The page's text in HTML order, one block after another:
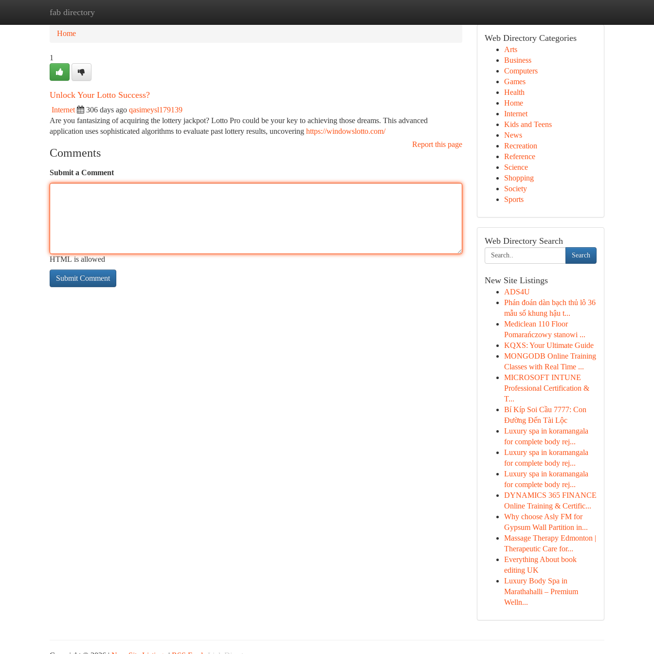
fab directory
Home
Home
1
Unlock Your Lotto Success?
Internet 306 days ago qasimeysl179139
Are you fantasizing of acquiring the lottery jackpot? Lotto Pro could be your key to achieving those dreams. This advanced
application uses sophisticated algorithms to evaluate past lottery results, uncovering https://windowslotto.com/
Report this page
Comments
Submit a Comment
HTML is allowed
Web Directory Categories
Arts
Business
Computers
Games
Health
Home
Internet
Kids and Teens
News
Recreation
Reference
Science
Shopping
Society
Sports
Web Directory Search
Search
New Site Listings
ADS4U
Phán đoán dàn bạch thủ lô 36
mẫu số khung hậu t...
Mediclean 110 Floor
Pomarańczowy stanowi ...
KQXS: Your Ultimate Guide
MONGODB Online Training
Classes with Real Time ...
MICROSOFT INTUNE
Professional Certification &
T...
Bí Kíp Soi Cầu 7777: Con
Đường Đến Tài Lộc
Luxury spa in koramangala
for complete body rej...
Luxury spa in koramangala
for complete body rej...
Luxury spa in koramangala
for complete body rej...
DYNAMICS 365 FINANCE
Online Training & Certific...
Why choose Asly FM for
Gypsum Wall Partition in...
Massage Therapy Edmonton |
Therapeutic Care for...
Everything About book
editing UK
Luxury Body Spa in
Marathahalli – Premium
Welln...